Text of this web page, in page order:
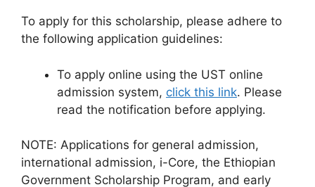
To apply for this scholarship, please adhere to
the following application guidelines:
To apply online using the UST online
admission system, click this link. Please
read the notification before applying.
NOTE: Applications for general admission,
international admission, i-Core, the Ethiopian
Government Scholarship Program, and early